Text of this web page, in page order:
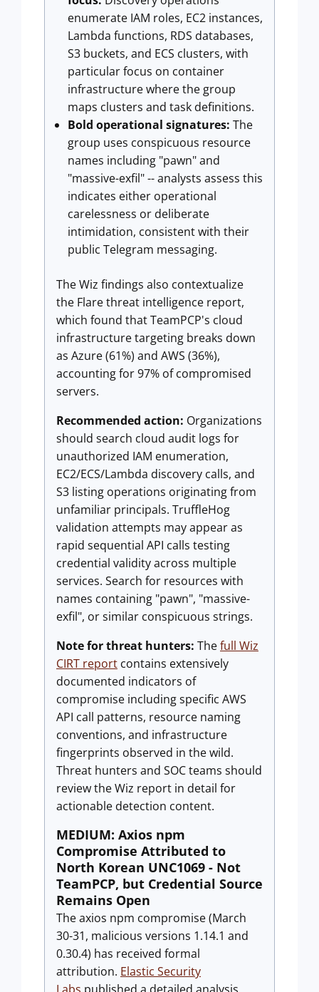
enumerate IAM roles, EC2 instances,
Lambda functions, RDS databases,
S3 buckets, and ECS clusters, with
particular focus on container
infrastructure where the group
maps clusters and task definitions.
Bold operational signatures: The
group uses conspicuous resource
names including "pawn" and
"massive-exfil" -- analysts assess this
indicates either operational
carelessness or deliberate
intimidation, consistent with their
public Telegram messaging.
The Wiz findings also contextualize
the Flare threat intelligence report,
which found that TeamPCP's cloud
infrastructure targeting breaks down
as Azure (61%) and AWS (36%),
accounting for 97% of compromised
servers.
Recommended action: Organizations
should search cloud audit logs for
unauthorized IAM enumeration,
EC2/ECS/Lambda discovery calls, and
S3 listing operations originating from
unfamiliar principals. TruffleHog
validation attempts may appear as
rapid sequential API calls testing
credential validity across multiple
services. Search for resources with
names containing "pawn", "massive-
exfil", or similar conspicuous strings.
Note for threat hunters: Thefull Wiz
CIRT report contains extensively
documented indicators of
compromise including specific AWS
API call patterns, resource naming
conventions, and infrastructure
fingerprints observed in the wild.
Threat hunters and SOC teams should
review the Wiz report in detail for
actionable detection content.
MEDIUM: Axios npm
Compromise Attributed to
North Korean UNC1069 - Not
TeamPCP, but Credential Source
Remains Open
The axios npm compromise (March
30-31, malicious versions 1.14.1 and
0.30.4) has received formal
attribution. Elastic Security